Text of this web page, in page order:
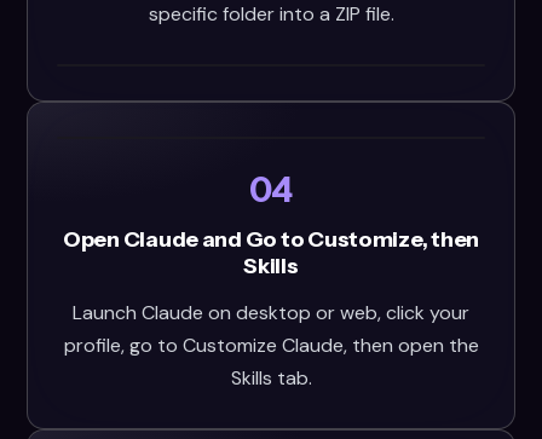
specific folder into a ZIP file.
04
Open Claude and Go to Customize, then
Skills
Launch Claude on desktop or web, click your
profile, go to Customize Claude, then open the
Skills tab.